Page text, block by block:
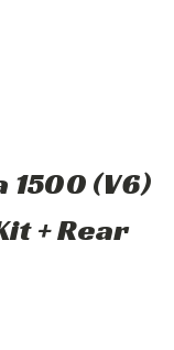
1500 (V6)
+ Rear